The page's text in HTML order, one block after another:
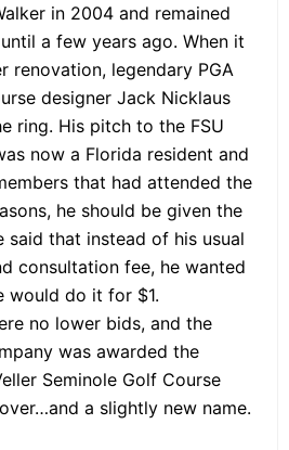
in 2004 and remained
a few years ago. When it
renovation, legendary PGA
designer Jack Nicklaus
ring. His pitch to the FSU
now a Florida resident and
that had attended the
he should be given the
said that instead of his usual
consultation fee, he wanted
would do it for $1.
no lower bids, and the
was awarded the
Seminole Golf Course
a slightly new name.